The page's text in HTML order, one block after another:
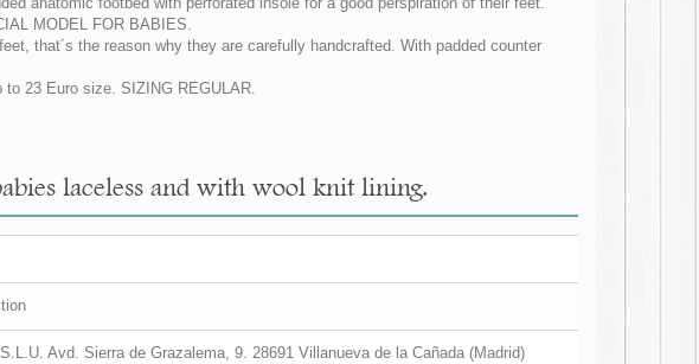
MODEL FOR BABIES.
that´s the reason why they are carefully handcrafted. With padded counter
23 Euro size. SIZING REGULAR.
laceless and with wool knit lining.
Avd. Sierra de Grazalema, 9. 28691 Villanueva de la Cañada (Madrid)